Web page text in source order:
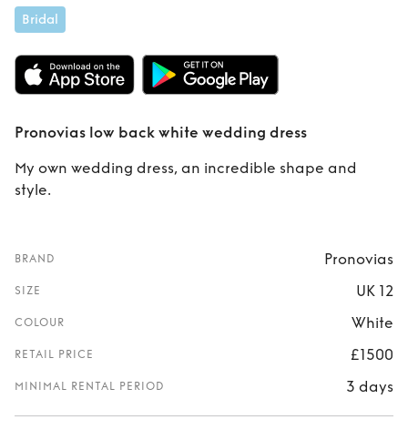
Rent
back white
wedding dress
Bridal
Pronovias low back white wedding dress
My own wedding dress, an incredible shape and
style.
BRAND Pronovias
SIZE UK 12
COLOUR White
RETAIL PRICE £1500
MINIMAL RENTAL PERIOD 3 days